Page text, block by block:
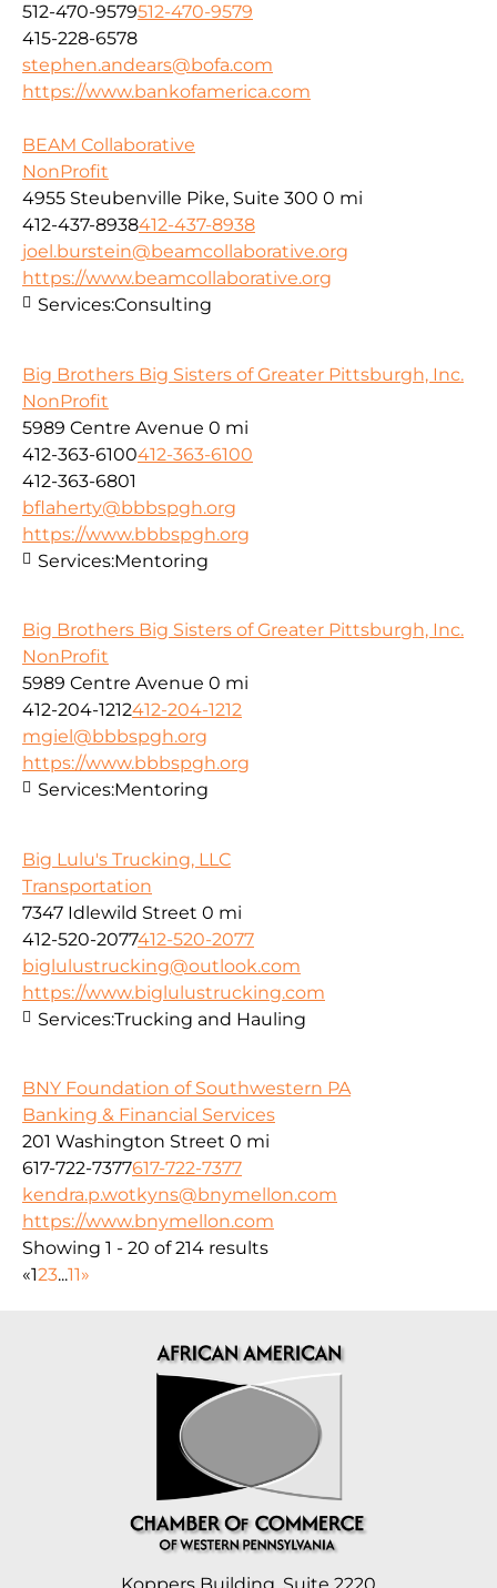
512-470-9579512-470-9579
415-228-6578
stephen.andears@bofa.com
https://www.bankofamerica.com
BEAM Collaborative
NonProfit
4955 Steubenville Pike, Suite 300 0 mi
412-437-8938412-437-8938
joel.burstein@beamcollaborative.org
https://www.beamcollaborative.org
Services:Consulting
Big Brothers Big Sisters of Greater Pittsburgh, Inc.
NonProfit
5989 Centre Avenue 0 mi
412-363-6100412-363-6100
412-363-6801
bflaherty@bbbspgh.org
https://www.bbbspgh.org
Services:Mentoring
Big Brothers Big Sisters of Greater Pittsburgh, Inc.
NonProfit
5989 Centre Avenue 0 mi
412-204-1212412-204-1212
mgiel@bbbspgh.org
https://www.bbbspgh.org
Services:Mentoring
Big Lulu's Trucking, LLC
Transportation
7347 Idlewild Street 0 mi
412-520-2077412-520-2077
biglulustrucking@outlook.com
https://www.biglulustrucking.com
Services:Trucking and Hauling
BNY Foundation of Southwestern PA
Banking & Financial Services
201 Washington Street 0 mi
617-722-7377617-722-7377
kendra.p.wotkyns@bnymellon.com
https://www.bnymellon.com
Showing 1 - 20 of 214 results
«123...11»